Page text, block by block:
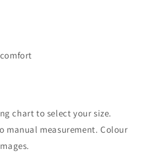
chart to select your size.
manual measurement. Colour